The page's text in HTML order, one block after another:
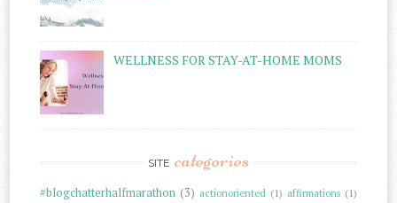
WELLNESS FOR STAY-AT-HOME MOMS
SITE categories
#blogchatterhalfmarathon (3) actionoriented (1) affirmations (1)